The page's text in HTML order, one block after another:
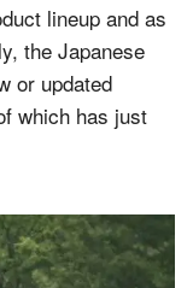
lineup and as
the Japanese
or updated
which has just